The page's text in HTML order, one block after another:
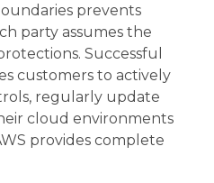
prevents
party assumes the
Successful
customers to actively
regularly update
cloud environments
provides complete